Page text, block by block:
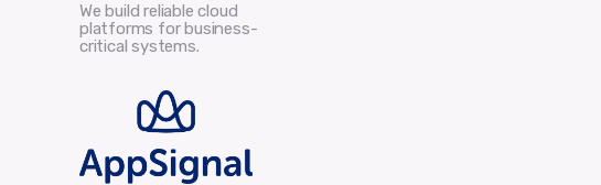
We build reliable cloud
platforms for business-
critical systems.